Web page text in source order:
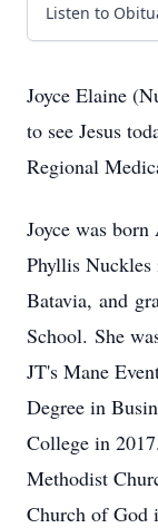
Listen to
Joyce Elaine
to see Jesus
Regional
Joyce was
Phyllis
Batavia, and
School. She
JT's Mane
Degree in
College in
Methodist
Church of God